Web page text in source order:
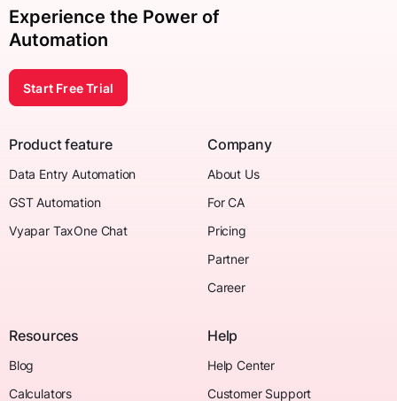
Experience the Power of
Automation
Start Free Trial
Product feature
Data Entry Automation
GST Automation
Vyapar TaxOne Chat
Company
About Us
For CA
Pricing
Partner
Career
Resources
Blog
Calculators
Help
Help Center
Customer Support